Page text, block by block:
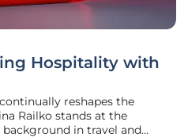
Hospitality with
reshapes the
Railko stands at the
in travel and